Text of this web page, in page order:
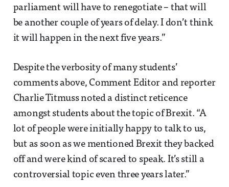
parliament will have to renegotiate – that will
be another couple of years of delay. I don’t think
it will happen in the next five years.”
Despite the verbosity of many students’
comments above, Comment Editor and reporter
Charlie Titmuss noted a distinct reticence
amongst students about the topic of Brexit. “A
lot of people were initially happy to talk to us,
but as soon as we mentioned Brexit they backed
off and were kind of scared to speak. It’s still a
controversial topic even three years later.”